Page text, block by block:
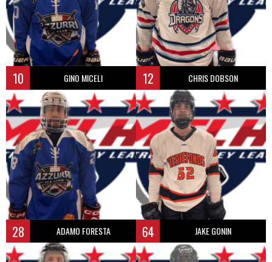
10 GINO MICELI 12 CHRIS DOBSON
28 ADAMO FORESTA 64 JAKE GONIN